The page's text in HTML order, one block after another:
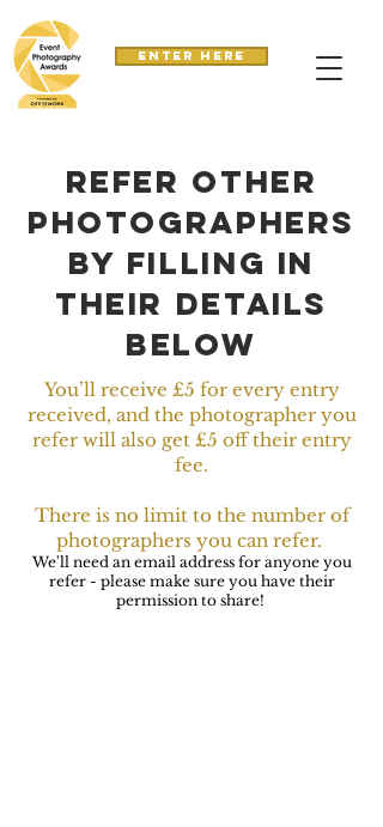
Enter here
refer other
photographers
by filling in
their details
below
You’ll receive £5 for every entry
received, and the photographer you
refer will also get £5 off their entry
fee.
There is no limit to the number of
photographers you can refer.
We'll need an email address for anyone you
refer - please make sure you have their
permission to share!